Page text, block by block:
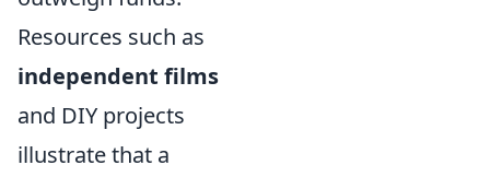
Resources such as
independent films
and DIY projects
illustrate that a